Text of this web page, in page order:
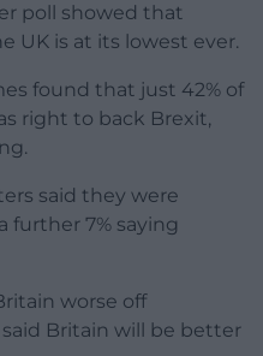
poll showed that
UK is at its lowest ever.
found that just 42% of
right to back Brexit,
said they were
further 7% saying
worse off
Britain will be better